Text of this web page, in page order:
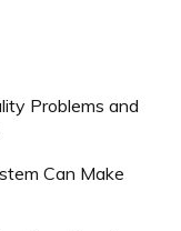
Problems and
Can Make